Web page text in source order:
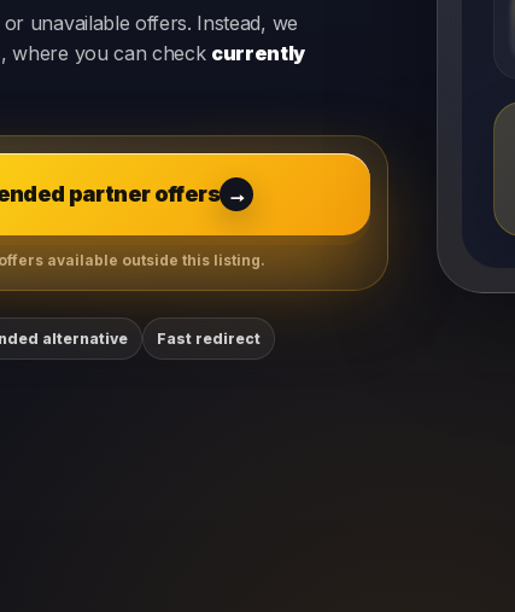
unavailable offers. Instead, we
where you can check currently
partner offers →
available outside this listing.
alternative Fast redirect